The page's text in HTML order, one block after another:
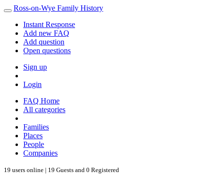
Ross-on-Wye Family History
Instant Response
Add new FAQ
Add question
Open questions
Sign up
Login
FAQ Home
All categories
Families
Places
People
Companies
19 users online | 19 Guests and 0 Registered